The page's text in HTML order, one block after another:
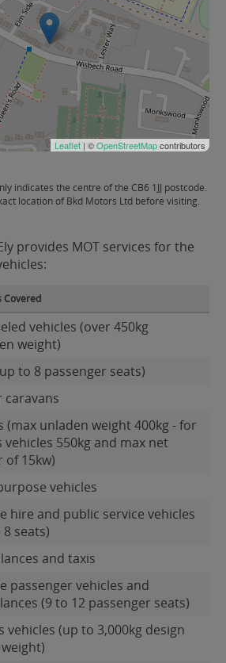
Leaflet| ©OpenStreetMapcontributors
indicates the centre of the CB6 1JJ postcode.
location of Bkd Motors Ltd before visiting.
provides MOT services for the
Covered
vehicles (over 450kg
weight)
to 8 passenger seats)
caravans
(max unladen weight 400kg - for
vehicles 550kg and max net
of 15kw)
vehicles
hire and public service vehicles
seats)
and taxis
passenger vehicles and
(9 to 12 passenger seats)
vehicles (up to 3,000kg design